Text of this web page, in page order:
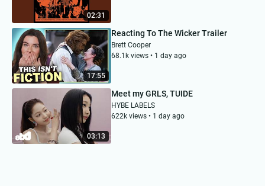
02:31
17:55
Reacting To The Wicker Trailer
Brett Cooper
68.1k views • 1 day ago
03:13
Meet my GRLS, TUIDE
HYBE LABELS
622k views • 1 day ago